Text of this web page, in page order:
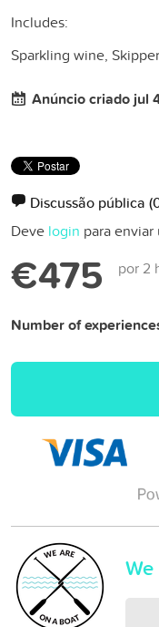
Includes:
Sparkling wine,
Anúncio criado jul
Discussão pública
Deve login para
€475 por 2
Number of